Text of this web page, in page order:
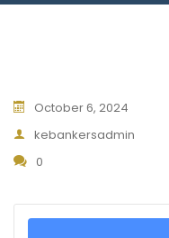
October 6, 2024
kebankersadmin
0